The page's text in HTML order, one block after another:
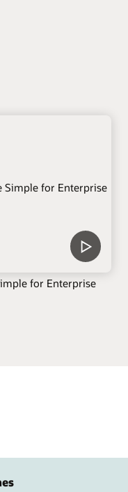
for Enterprise